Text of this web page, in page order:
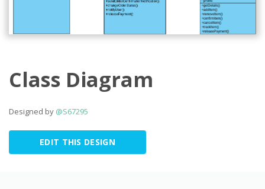
Class Diagram
Designed by @S67295
EDIT THIS DESIGN